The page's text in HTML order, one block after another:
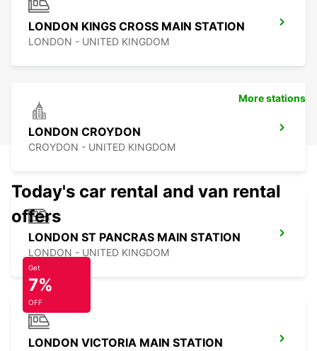
LONDON KINGS CROSS MAIN STATION
LONDON - UNITED KINGDOM
LONDON CROYDON
CROYDON - UNITED KINGDOM
LONDON ST PANCRAS MAIN STATION
LONDON - UNITED KINGDOM
LONDON VICTORIA MAIN STATION
More stations
Today's car rental and van rental
offers
Get
7%
OFF